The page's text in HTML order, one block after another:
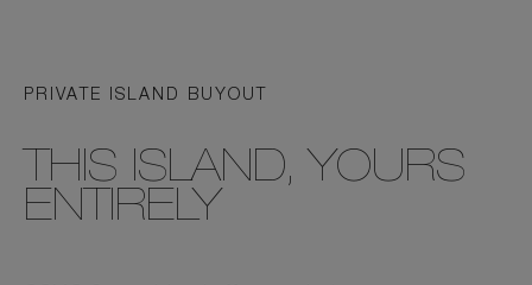
PRIVATE ISLAND BUYOUT
THIS ISLAND, YOURS
ENTIRELY